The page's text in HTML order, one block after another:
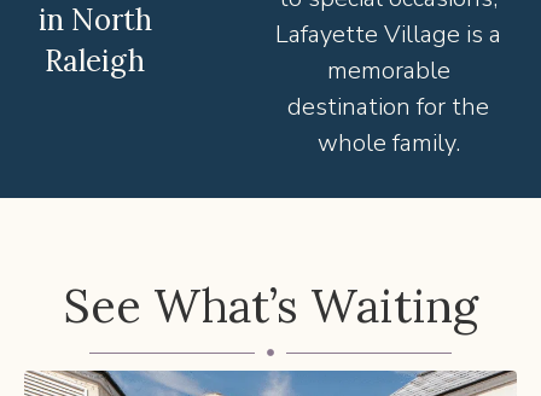
in North
Raleigh
Lafayette Village is a
memorable
destination for the
whole family.
See What’s Waiting